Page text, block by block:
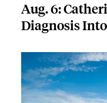
Aug. 6:
Diagnosis